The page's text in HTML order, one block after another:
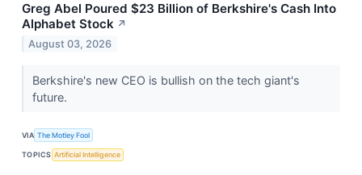
Greg Abel Poured $23 Billion of Berkshire's Cash Into
Alphabet Stock ↗
August 03, 2026
Berkshire's new CEO is bullish on the tech giant's
future.
VIA The Motley Fool
TOPICS Artificial Intelligence